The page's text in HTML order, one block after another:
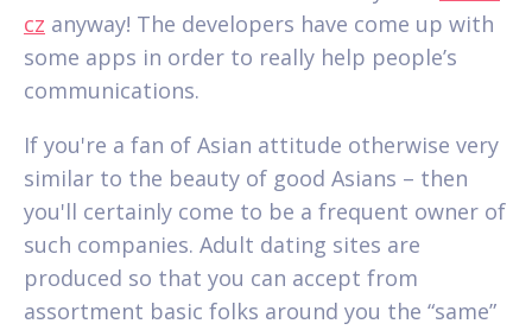
cz anyway! The developers have come up with
some apps in order to really help people’s
communications.
If you're a fan of Asian attitude otherwise very
similar to the beauty of good Asians – then
you'll certainly come to be a frequent owner of
such companies. Adult dating sites are
produced so that you can accept from
assortment basic folks around you the “same”